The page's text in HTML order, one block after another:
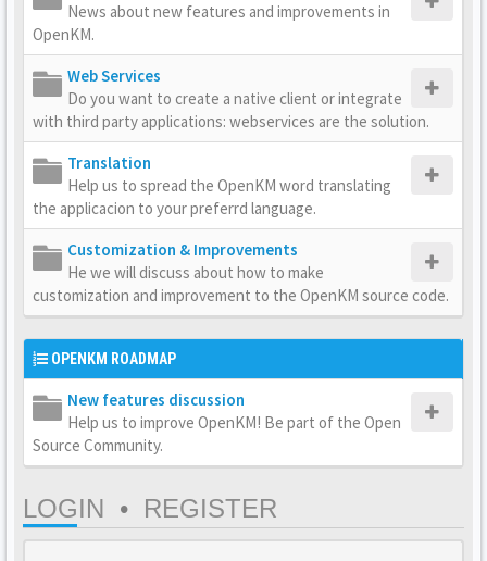
News about new features and improvements in
OpenKM.
Web Services
Do you want to create a native client or integrate
with third party applications: webservices are the solution.
Translation
Help us to spread the OpenKM word translating
the applicacion to your preferrd language.
Customization & Improvements
He we will discuss about how to make
customization and improvement to the OpenKM source code.
OPENKM ROADMAP
New features discussion
Help us to improve OpenKM! Be part of the Open
Source Community.
LOGIN • REGISTER